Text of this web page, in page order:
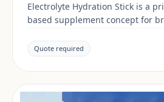
Electrolyte Hydration Stick is a
based supplement concept for
documentation are reviewed
market.
Quote required